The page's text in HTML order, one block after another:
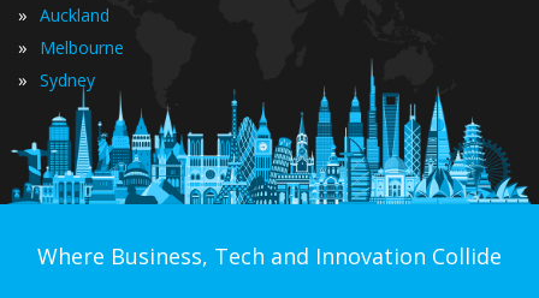
» Auckland
» Melbourne
» Sydney
Where Business, Tech and Innovation Collide